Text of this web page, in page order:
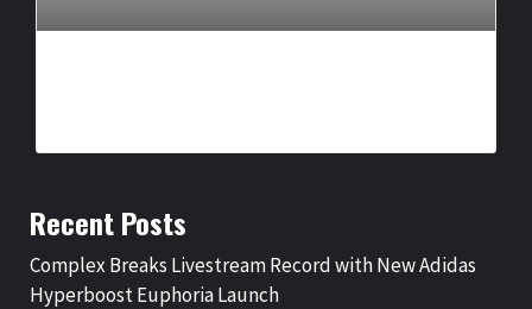
Recent Posts
Complex Breaks Livestream Record with New Adidas
Hyperboost Euphoria Launch